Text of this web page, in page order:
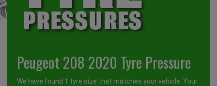
Peugeot 208 2020 Tyre Pressure
We have found 1 tyre size that matches your vehicle. Your